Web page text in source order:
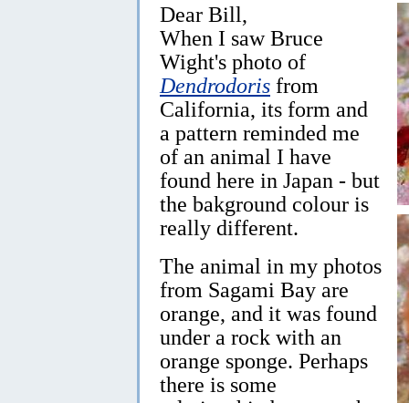
Dear Bill,
When I saw Bruce
Wight's photo of
Dendrodoris from
California, its form and
a pattern reminded me
of an animal I have
found here in Japan - but
the bakground colour is
really different.
The animal in my photos
from Sagami Bay are
orange, and it was found
under a rock with an
orange sponge. Perhaps
there is some